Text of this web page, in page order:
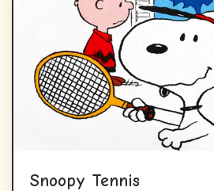
Snoopy Tennis